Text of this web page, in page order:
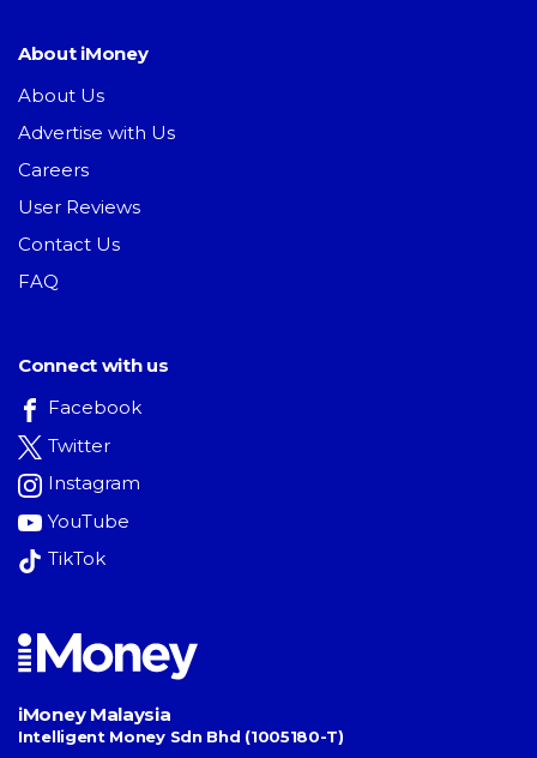
About iMoney
About Us
Advertise with Us
Careers
User Reviews
Contact Us
FAQ
Connect with us
Facebook
Twitter
Instagram
YouTube
TikTok
iMoney Malaysia
Intelligent Money Sdn Bhd (1005180-T)